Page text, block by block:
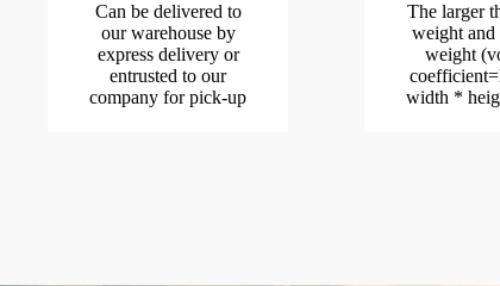
Can be delivered to
our warehouse by
express delivery or
entrusted to our
company for pick-up
The larger
weight and
weight
width *